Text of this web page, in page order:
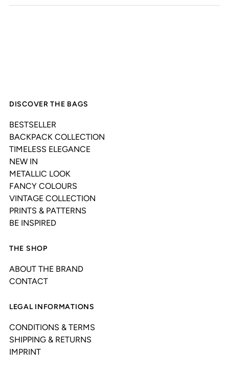
DISCOVER THE BAGS
BESTSELLER
BACKPACK COLLECTION
TIMELESS ELEGANCE
NEW IN
METALLIC LOOK
FANCY COLOURS
VINTAGE COLLECTION
PRINTS & PATTERNS
BE INSPIRED
THE SHOP
ABOUT THE BRAND
CONTACT
LEGAL INFORMATIONS
CONDITIONS & TERMS
SHIPPING & RETURNS
IMPRINT